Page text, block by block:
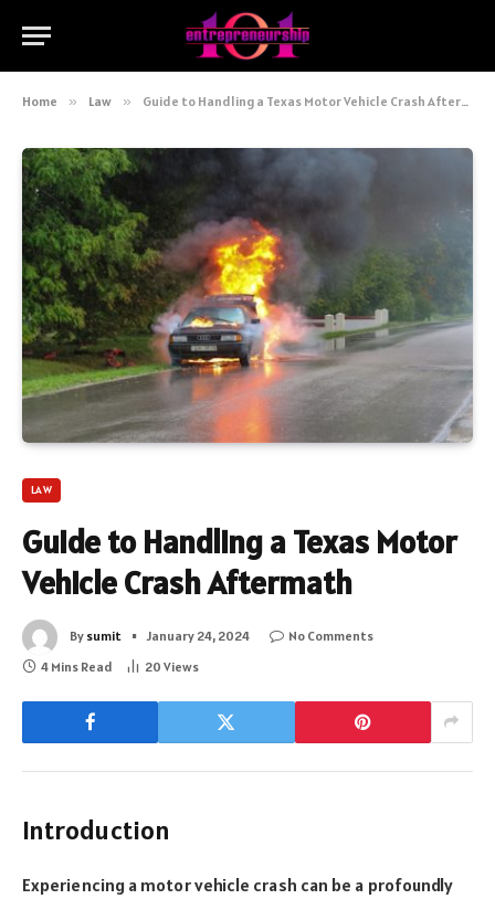
Home » Law » Guide to Handling a Texas Motor Vehicle Crash Aftermath
LAW
Guide to Handling a Texas Motor
Vehicle Crash Aftermath
By sumit January 24, 2024
No Comments
4 Mins Read
20 Views
Introduction
Experiencing a motor vehicle crash can be a profoundly